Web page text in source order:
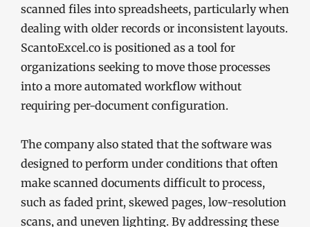
scanned files into spreadsheets, particularly when
dealing with older records or inconsistent layouts.
ScantoExcel.co is positioned as a tool for
organizations seeking to move those processes
into a more automated workflow without
requiring per-document configuration.
The company also stated that the software was
designed to perform under conditions that often
make scanned documents difficult to process,
such as faded print, skewed pages, low-resolution
scans, and uneven lighting. By addressing these